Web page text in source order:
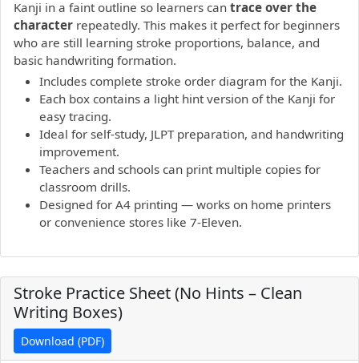
Kanji in a faint outline so learners can trace over the
character repeatedly. This makes it perfect for beginners
who are still learning stroke proportions, balance, and
basic handwriting formation.
Includes complete stroke order diagram for the Kanji.
Each box contains a light hint version of the Kanji for
easy tracing.
Ideal for self-study, JLPT preparation, and handwriting
improvement.
Teachers and schools can print multiple copies for
classroom drills.
Designed for A4 printing — works on home printers
or convenience stores like 7-Eleven.
Stroke Practice Sheet (No Hints – Clean
Writing Boxes)
Download (PDF)